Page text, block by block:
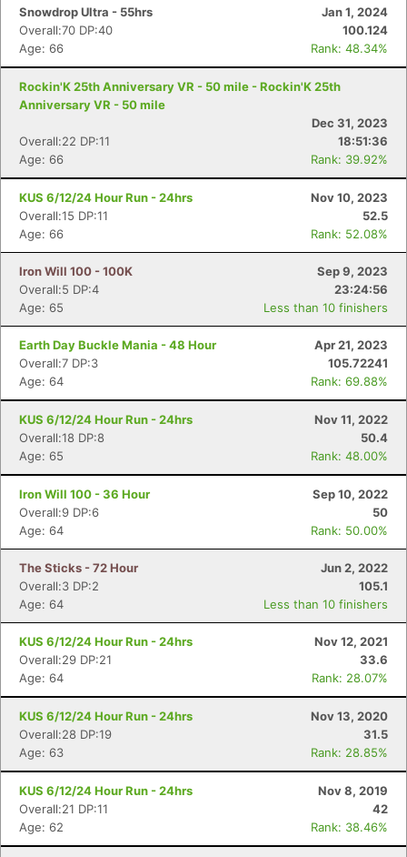
Snowdrop Ultra - 55hrs
Jan 1, 2024
Overall:70 DP:40
100.124
Age: 66
Rank: 48.34%
Rockin'K 25th Anniversary VR - 50 mile - Rockin'K 25th
Anniversary VR - 50 mile
Dec 31, 2023
Overall:22 DP:11
18:51:36
Age: 66
Rank: 39.92%
KUS 6/12/24 Hour Run - 24hrs
Nov 10, 2023
Overall:15 DP:11
52.5
Age: 66
Rank: 52.08%
Iron Will 100 - 100K
Sep 9, 2023
Overall:5 DP:4
23:24:56
Age: 65
Less than 10 finishers
Earth Day Buckle Mania - 48 Hour
Apr 21, 2023
Overall:7 DP:3
105.72241
Age: 64
Rank: 69.88%
KUS 6/12/24 Hour Run - 24hrs
Nov 11, 2022
Overall:18 DP:8
50.4
Age: 65
Rank: 48.00%
Iron Will 100 - 36 Hour
Sep 10, 2022
Overall:9 DP:6
50
Age: 64
Rank: 50.00%
The Sticks - 72 Hour
Jun 2, 2022
Overall:3 DP:2
105.1
Age: 64
Less than 10 finishers
KUS 6/12/24 Hour Run - 24hrs
Nov 12, 2021
Overall:29 DP:21
33.6
Age: 64
Rank: 28.07%
KUS 6/12/24 Hour Run - 24hrs
Nov 13, 2020
Overall:28 DP:19
31.5
Age: 63
Rank: 28.85%
KUS 6/12/24 Hour Run - 24hrs
Nov 8, 2019
Overall:21 DP:11
42
Age: 62
Rank: 38.46%